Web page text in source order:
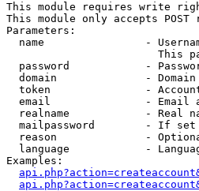
This module requires write
This module only accepts POST
Parameters:
name                -
This
password            -
domain              -
token               -
email               - Email
realname            - Real
mailpassword        - If
reason              -
language            -
Examples: